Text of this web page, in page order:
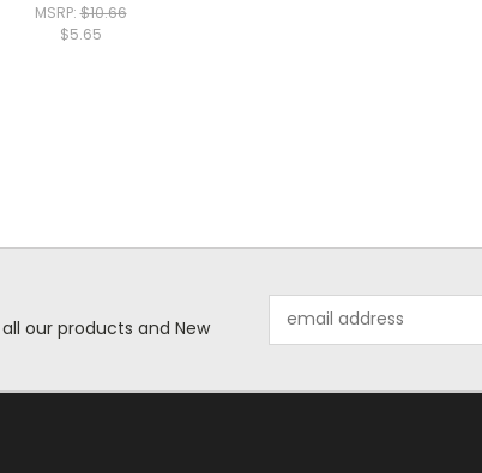
MSRP:$10.66
$5.65
our products and New
Address